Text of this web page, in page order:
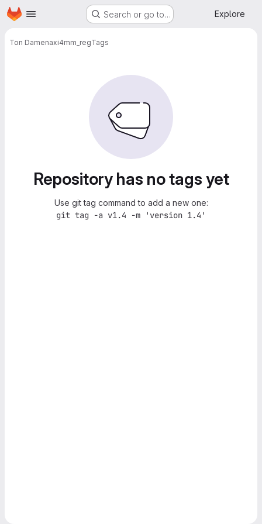
Skip to main content
Homepage Search or go to… Explore
Ton Damenaxi4mm_regTags
Repository has no tags yet
Use git tag command to add a new one:
git tag -a v1.4 -m 'version 1.4'